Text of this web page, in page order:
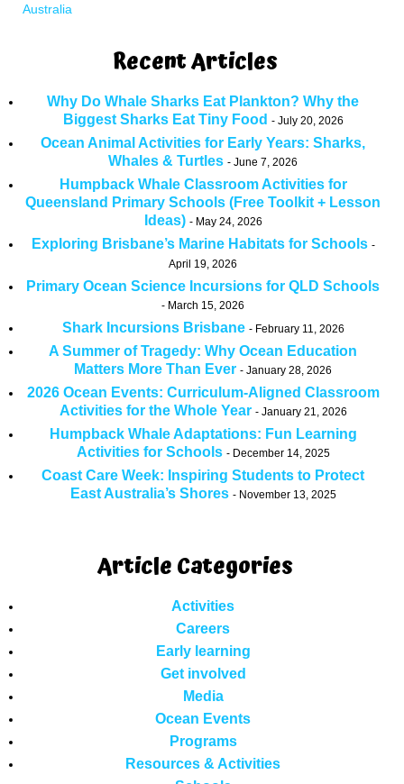
Australia
Recent Articles
Why Do Whale Sharks Eat Plankton? Why the
Biggest Sharks Eat Tiny Food
July 20, 2026
Ocean Animal Activities for Early Years: Sharks,
Whales & Turtles
June 7, 2026
Humpback Whale Classroom Activities for
Queensland Primary Schools (Free Toolkit + Lesson
Ideas)
May 24, 2026
Exploring Brisbane’s Marine Habitats for Schools
April 19, 2026
Primary Ocean Science Incursions for QLD Schools
March 15, 2026
Shark Incursions Brisbane February 11, 2026
A Summer of Tragedy: Why Ocean Education
Matters More Than Ever
January 28, 2026
2026 Ocean Events: Curriculum-Aligned Classroom
Activities for the Whole Year
January 21, 2026
Humpback Whale Adaptations: Fun Learning
Activities for Schools
December 14, 2025
Coast Care Week: Inspiring Students to Protect
East Australia’s Shores
November 13, 2025
Article Categories
Activities
Careers
Early learning
Get involved
Media
Ocean Events
Programs
Resources & Activities